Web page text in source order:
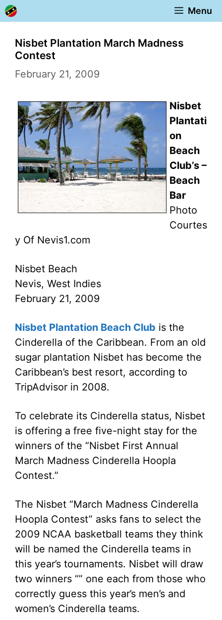
Skip
to
content
Menu
Nisbet Plantation March Madness
Contest
February 21, 2009
Nisbet
Plantati
on
Beach
Club’s –
Beach
Bar
Photo
Courtes
y Of Nevis1.com
Nisbet Beach
Nevis, West Indies
February 21, 2009
Nisbet Plantation Beach Club is the
Cinderella of the Caribbean. From an old
sugar plantation Nisbet has become the
Caribbean’s best resort, according to
TripAdvisor in 2008.
To celebrate its Cinderella status, Nisbet
is offering a free five-night stay for the
winners of the “Nisbet First Annual
March Madness Cinderella Hoopla
Contest.”
The Nisbet “March Madness Cinderella
Hoopla Contest” asks fans to select the
2009 NCAA basketball teams they think
will be named the Cinderella teams in
this year’s tournaments. Nisbet will draw
two winners “” one each from those who
correctly guess this year’s men’s and
women’s Cinderella teams.